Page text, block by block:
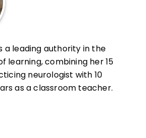
a leading authority in the
learning, combining her 15
neurologist with 10
as a classroom teacher.
as an adjunct professor